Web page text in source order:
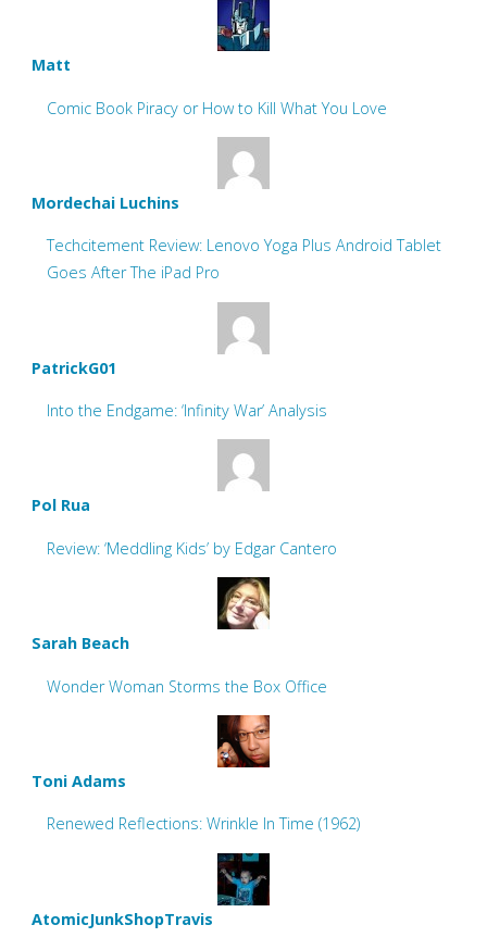
Matt
Comic Book Piracy or How to Kill What You Love
Mordechai Luchins
Techcitement Review: Lenovo Yoga Plus Android Tablet
Goes After The iPad Pro
PatrickG01
Into the Endgame: ‘Infinity War’ Analysis
Pol Rua
Review: ‘Meddling Kids’ by Edgar Cantero
Sarah Beach
Wonder Woman Storms the Box Office
Toni Adams
Renewed Reflections: Wrinkle In Time (1962)
AtomicJunkShopTravis